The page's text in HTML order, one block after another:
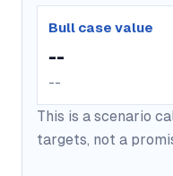
Bull case value
--
--
This is a scenario
targets, not a